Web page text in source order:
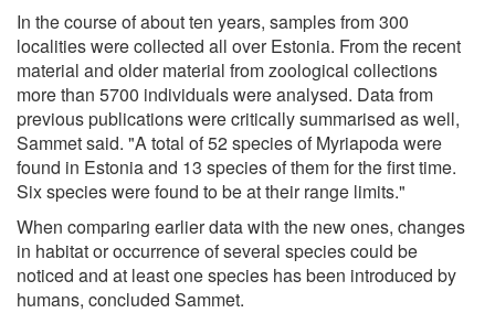
In the course of about ten years, samples from 300
localities were collected all over Estonia. From the recent
material and older material from zoological collections
more than 5700 individuals were analysed. Data from
previous publications were critically summarised as well,
Sammet said. "A total of 52 species of Myriapoda were
found in Estonia and 13 species of them for the first time.
Six species were found to be at their range limits."
When comparing earlier data with the new ones, changes
in habitat or occurrence of several species could be
noticed and at least one species has been introduced by
humans, concluded Sammet.